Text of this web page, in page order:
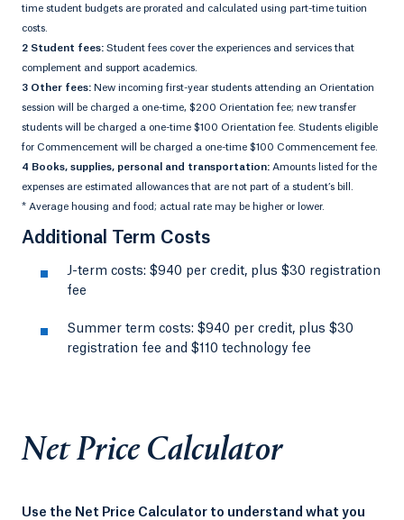
time student budgets are prorated and calculated using part-time tuition
costs.
2 Student fees: Student fees cover the experiences and services that
complement and support academics.
3 Other fees: New incoming first-year students attending an Orientation
session will be charged a one-time, $200 Orientation fee; new transfer
students will be charged a one-time $100 Orientation fee. Students eligible
for Commencement will be charged a one-time $100 Commencement fee.
4 Books, supplies, personal and transportation: Amounts listed for the
expenses are estimated allowances that are not part of a student’s bill.
* Average housing and food; actual rate may be higher or lower.
Additional Term Costs
J-term costs: $940 per credit, plus $30 registration
fee
Summer term costs: $940 per credit, plus $30
registration fee and $110 technology fee
Net Price Calculator
Use the Net Price Calculator to understand what you